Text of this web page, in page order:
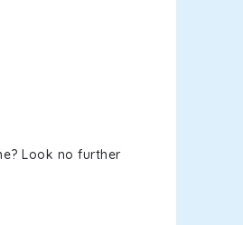
Look no further